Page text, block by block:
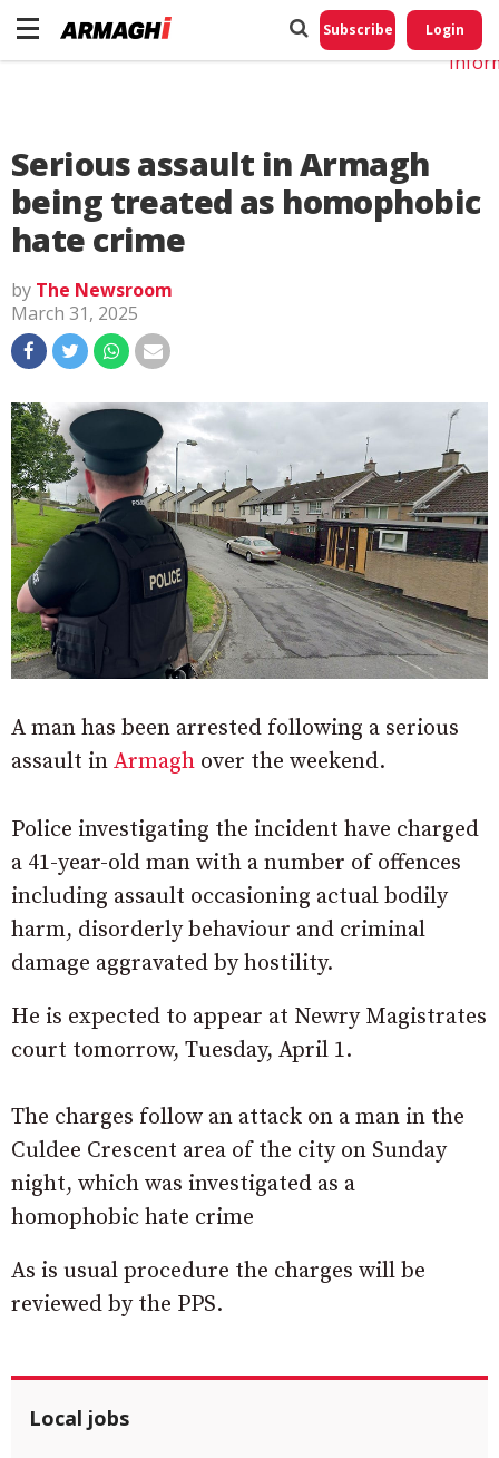
Subscribe Login
Serious assault in Armagh
being treated as homophobic
hate crime
by The Newsroom
March 31, 2025
A man has been arrested following a serious
assault in Armagh over the weekend.
Police investigating the incident have charged
a 41-year-old man with a number of offences
including assault occasioning actual bodily
harm, disorderly behaviour and criminal
damage aggravated by hostility.
He is expected to appear at Newry Magistrates
court tomorrow, Tuesday, April 1.
The charges follow an attack on a man in the
Culdee Crescent area of the city on Sunday
night, which was investigated as a
homophobic hate crime
As is usual procedure the charges will be
reviewed by the PPS.
Local jobs
Do
My